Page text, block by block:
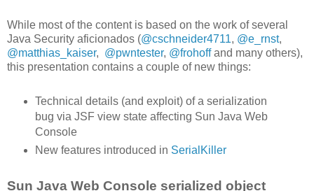
While most of the content is based on the work of several
Java Security aficionados (@cschneider4711, @e_rnst,
@matthias_kaiser, @pwntester, @frohoffand many others),
this presentation contains a couple of new things:
Technical details (and exploit) of a serialization
bug via JSF view state affecting Sun Java Web
Console
New features introduced in SerialKiller
Sun Java Web Console serialized object